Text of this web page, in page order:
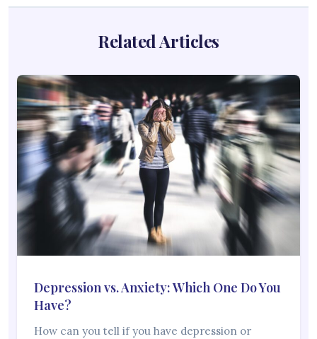
Related Articles
Depression vs. Anxiety: Which One Do You
Have?
How can you tell if you have depression or